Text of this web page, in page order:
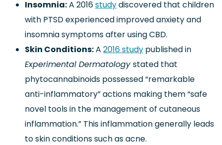
Insomnia:A 2016studydiscovered that children
with PTSD experienced improved anxiety and
insomnia symptoms after using CBD.
Skin Conditions:A 2016 study published in
Experimental Dermatologystated that
phytocannabinoids possessed “remarkable
anti-inflammatory” actions making them “safe
novel tools in the management of cutaneous
inflammation.” This inflammation generally leads
to skin conditions such as acne.